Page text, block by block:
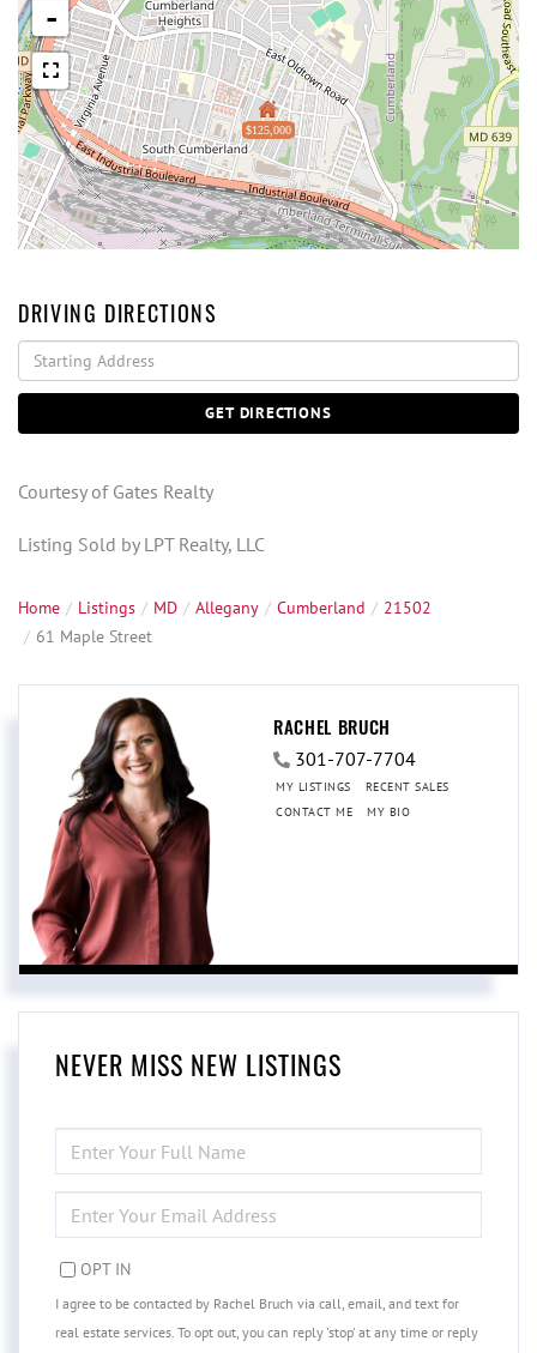
$125,000
-
DRIVING DIRECTIONS
Driving
Directions
GET DIRECTIONS
Courtesy of Gates Realty
Listing Sold by LPT Realty, LLC
Home Listings MD Allegany Cumberland
21502
61 Maple Street
RACHEL BRUCH
301-707-7704
MY LISTINGS
RECENT SALES
CONTACT ME
MY BIO
NEVER MISS NEW LISTINGS
FULL
NAME
YOUR
EMAIL
OPT IN
I agree to be contacted by Rachel Bruch via call, email, and text for
real estate services. To opt out, you can reply 'stop' at any time or reply